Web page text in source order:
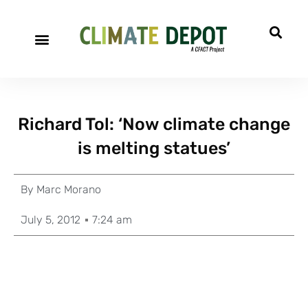
Richard Tol: ‘Now climate change
is melting statues’
By Marc Morano
July 5, 2012 7:24 am